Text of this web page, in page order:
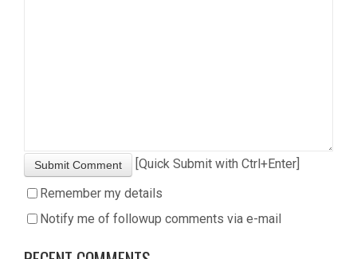
Submit Comment
[Quick Submit with Ctrl+Enter]
Remember my details
Notify me of followup comments via e-mail